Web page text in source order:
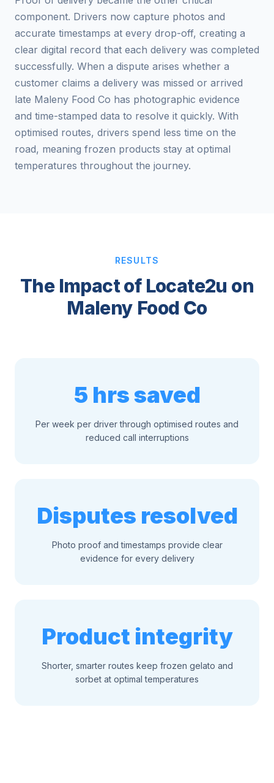
component. Drivers now capture photos and
accurate timestamps at every drop-off, creating a
clear digital record that each delivery was completed
successfully. When a dispute arises whether a
customer claims a delivery was missed or arrived
late Maleny Food Co has photographic evidence
and time-stamped data to resolve it quickly. With
optimised routes, drivers spend less time on the
road, meaning frozen products stay at optimal
temperatures throughout the journey.
RESULTS
The Impact of Locate2u on
Maleny Food Co
5 hrs saved
Per week per driver through optimised routes and
reduced call interruptions
Disputes resolved
Photo proof and timestamps provide clear
evidence for every delivery
Product integrity
Shorter, smarter routes keep frozen gelato and
sorbet at optimal temperatures